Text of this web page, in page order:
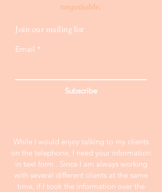
negotiable.
Join our mailing list
Email
Subscribe
While I would enjoy talking to my clients
on the telephone, I need your information
in text form . Since I am always working
with several different clients at the same
time, if I took the information over the